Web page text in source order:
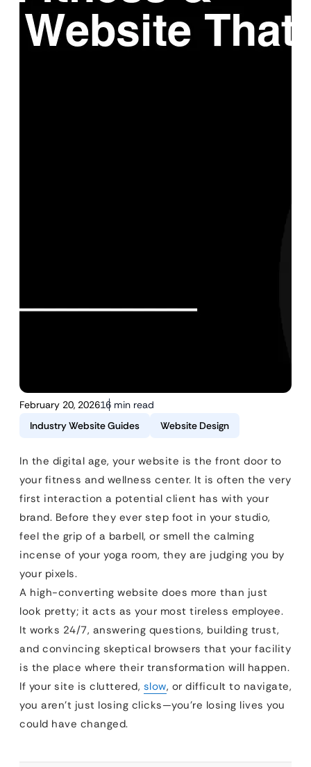
February 20, 202616 min read
Industry Website Guides
Website Design
In the digital age, your website is the front door to
your fitness and wellness center. It is often the very
first interaction a potential client has with your
brand. Before they ever step foot in your studio,
feel the grip of a barbell, or smell the calming
incense of your yoga room, they are judging you by
your pixels.
A high-converting website does more than just
look pretty; it acts as your most tireless employee.
It works 24/7, answering questions, building trust,
and convincing skeptical browsers that your facility
is the place where their transformation will happen.
If your site is cluttered, slow, or difficult to navigate,
you aren’t just losing clicks—you’re losing lives you
could have changed.